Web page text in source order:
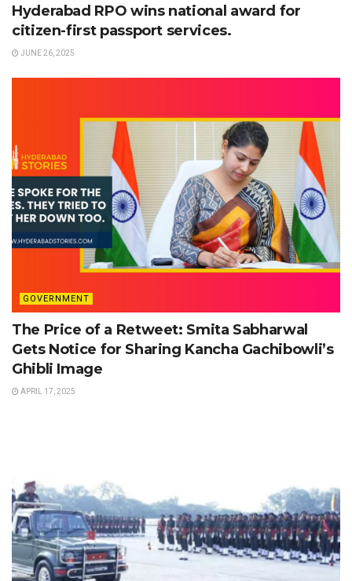
Hyderabad RPO wins national award for
citizen-first passport services.
JUNE 26, 2025
GOVERNMENT
The Price of a Retweet: Smita Sabharwal
Gets Notice for Sharing Kancha Gachibowli’s
Ghibli Image
APRIL 17, 2025